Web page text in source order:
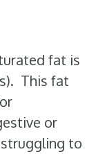
fat is
This fat
or
to